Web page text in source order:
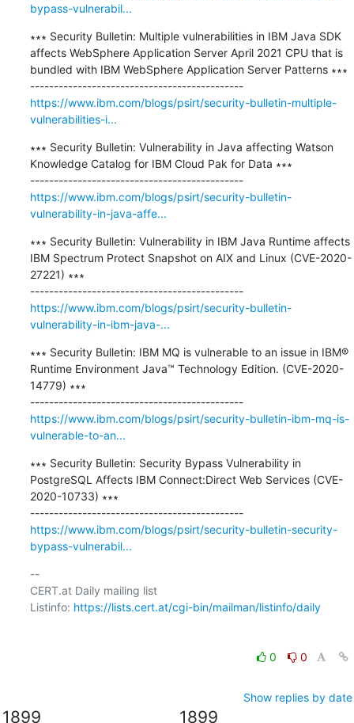
bypass-vulnerabil...
∗∗∗ Security Bulletin: Multiple vulnerabilities in IBM Java SDK
affects WebSphere Application Server April 2021 CPU that is
bundled with IBM WebSphere Application Server Patterns ∗∗∗
---------------------------------------------
https://www.ibm.com/blogs/psirt/security-bulletin-multiple-
vulnerabilities-i...
∗∗∗ Security Bulletin: Vulnerability in Java affecting Watson
Knowledge Catalog for IBM Cloud Pak for Data ∗∗∗
---------------------------------------------
https://www.ibm.com/blogs/psirt/security-bulletin-
vulnerability-in-java-affe...
∗∗∗ Security Bulletin: Vulnerability in IBM Java Runtime affects
IBM Spectrum Protect Snapshot on AIX and Linux (CVE-2020-
27221) ∗∗∗
---------------------------------------------
https://www.ibm.com/blogs/psirt/security-bulletin-
vulnerability-in-ibm-java-...
∗∗∗ Security Bulletin: IBM MQ is vulnerable to an issue in IBM®
Runtime Environment Java™ Technology Edition. (CVE-2020-
14779) ∗∗∗
---------------------------------------------
https://www.ibm.com/blogs/psirt/security-bulletin-ibm-mq-is-
vulnerable-to-an...
∗∗∗ Security Bulletin: Security Bypass Vulnerability in
PostgreSQL Affects IBM Connect:Direct Web Services (CVE-
2020-10733) ∗∗∗
---------------------------------------------
https://www.ibm.com/blogs/psirt/security-bulletin-security-
bypass-vulnerabil...
--
CERT.at Daily mailing list
Listinfo: https://lists.cert.at/cgi-bin/mailman/listinfo/daily
0 0
Show replies by date
1899 1899